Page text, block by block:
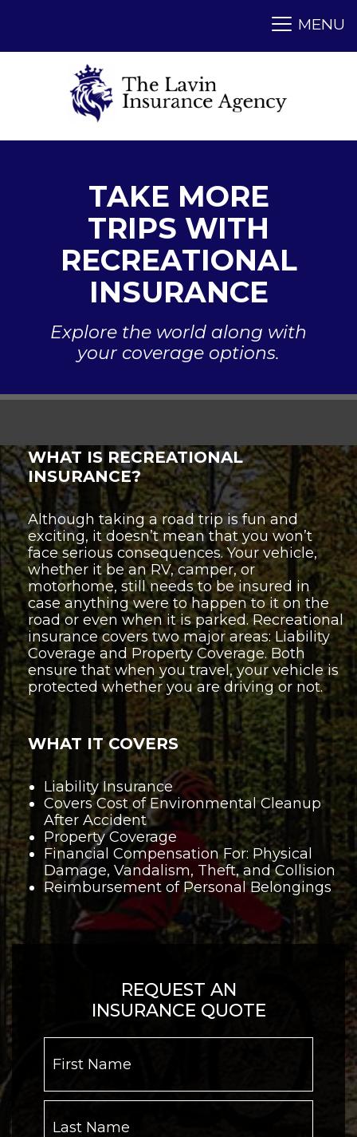
TAKE MORE
TRIPS WITH
RECREATIONAL
INSURANCE
Explore the world along with
your coverage options.
WHAT IS RECREATIONAL
INSURANCE?
Although taking a road trip is fun and
exciting, it doesn’t mean that you won’t
face serious consequences. Your vehicle,
whether it be an RV, camper, or
motorhome, still needs to be insured in
case anything were to happen to it on the
road or even when it is parked. Recreational
insurance covers two major areas: Liability
Coverage and Property Coverage. Both
ensure that when you travel, your vehicle is
protected whether you are driving or not.
WHAT IT COVERS
Liability Insurance
Covers Cost of Environmental Cleanup
After Accident
Property Coverage
Financial Compensation For: Physical
Damage, Vandalism, Theft, and Collision
Reimbursement of Personal Belongings
REQUEST AN
INSURANCE QUOTE